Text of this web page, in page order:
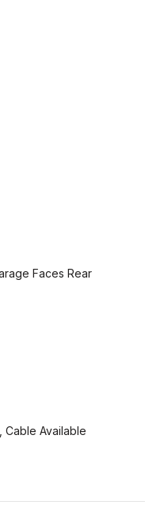
Faces Rear
Cable Available